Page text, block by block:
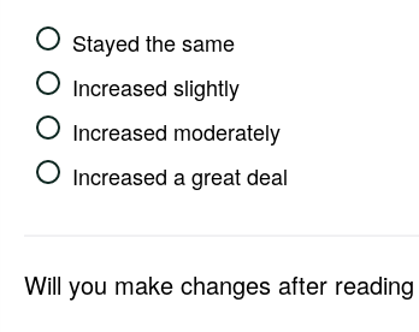
Stayed the same
Increased slightly
Increased moderately
Increased a great deal
Will you make changes after